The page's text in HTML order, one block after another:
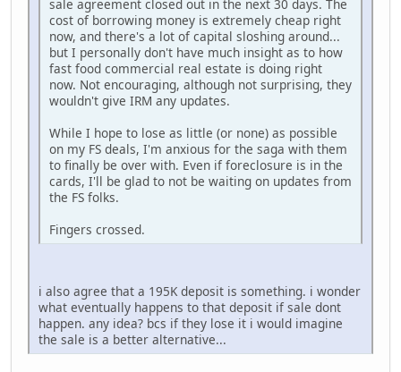
sale agreement closed out in the next 30 days. The
cost of borrowing money is extremely cheap right
now, and there's a lot of capital sloshing around...
but I personally don't have much insight as to how
fast food commercial real estate is doing right
now. Not encouraging, although not surprising, they
wouldn't give IRM any updates.
While I hope to lose as little (or none) as possible
on my FS deals, I'm anxious for the saga with them
to finally be over with. Even if foreclosure is in the
cards, I'll be glad to not be waiting on updates from
the FS folks.
Fingers crossed.
i also agree that a 195K deposit is something. i wonder
what eventually happens to that deposit if sale dont
happen. any idea? bcs if they lose it i would imagine
the sale is a better alternative...